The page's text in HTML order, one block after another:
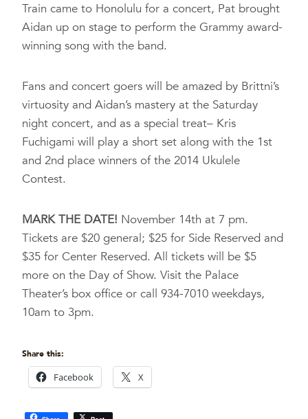
Train came to Honolulu for a concert, Pat brought
Aidan up on stage to perform the Grammy award-
winning song with the band.
Fans and concert goers will be amazed by Brittni’s
virtuosity and Aidan’s mastery at the Saturday
night concert, and as a special treat– Kris
Fuchigami will play a short set along with the 1st
and 2nd place winners of the 2014 Ukulele
Contest.
MARK THE DATE! November 14th at 7 pm.
Tickets are $20 general; $25 for Side Reserved and
$35 for Center Reserved. All tickets will be $5
more on the Day of Show. Visit the Palace
Theater’s box office or call 934-7010 weekdays,
10am to 3pm.
Share this:
Facebook X